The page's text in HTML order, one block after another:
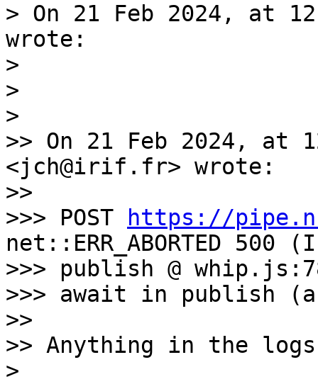
> On 21 Feb 2024, at
wrote:
>
>
>
>> On 21 Feb 2024, at
<jch@irif.fr> wrote:
>>
>>> POST
https://
net::ERR_ABORTED
>>> publish @
>>> await in publish
>>
>> Anything in the
>